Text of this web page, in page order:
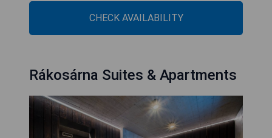
CHECK AVAILABILITY
Rákosárna Suites & Apartments